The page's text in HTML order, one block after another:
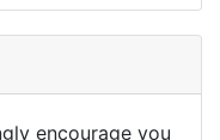
encourage you